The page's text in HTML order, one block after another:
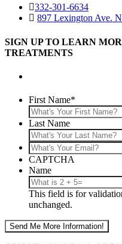
332-301-6634
897 Lexington Ave.
SIGN UP TO LEARN
TREATMENTS
First Name*
Last Name
What's
Your
Email?
CAPTCHA
Name
This field is for
unchanged.